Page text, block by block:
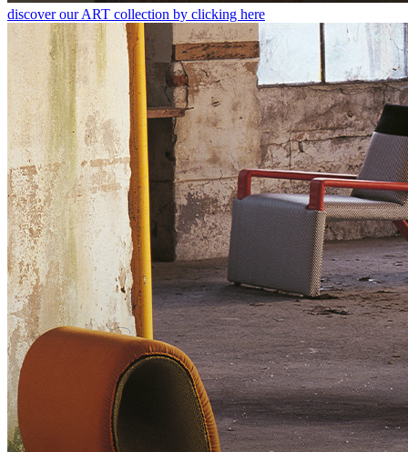
discover our ART collection by clicking here